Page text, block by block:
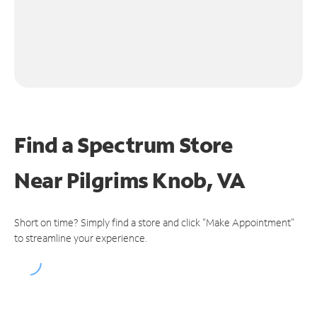
Find a Spectrum Store
NearPilgrims Knob, VA
Short on time? Simply find a store and click "Make Appointment"
to streamline your experience.